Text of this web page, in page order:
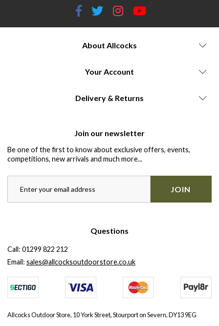
About Allcocks
Your Account
Delivery & Returns
Join our newsletter
Be one of the first to know about exclusive offers, events,
competitions, new arrivals and much more...
JOIN
Questions
Call: 01299 822 212
Email: sales@allcocksoutdoorstore.co.uk
Allcocks Outdoor Store, 10 York Street, Stourport on Severn, DY13 9EG